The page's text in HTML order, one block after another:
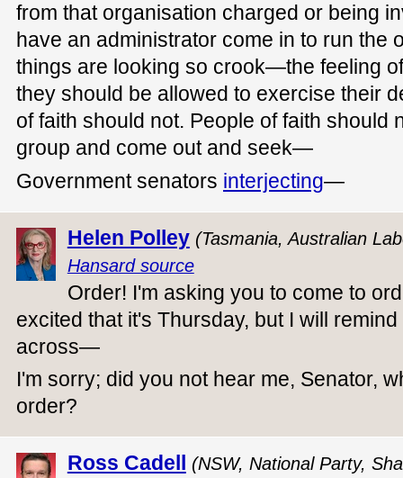
from that organisation charged or being
have an administrator come in to run the
things are looking so crook—the feeling
they should be allowed to exercise their
of faith should not. People of faith should
group and come out and seek—
Government senators interjecting—
Helen Polley (Tasmania, Australian
Hansard source
Order! I'm asking you to come to
excited that it's Thursday, but I will
across—
I'm sorry; did you not hear me, Senator,
order?
Ross Cadell
(NSW, National Party,